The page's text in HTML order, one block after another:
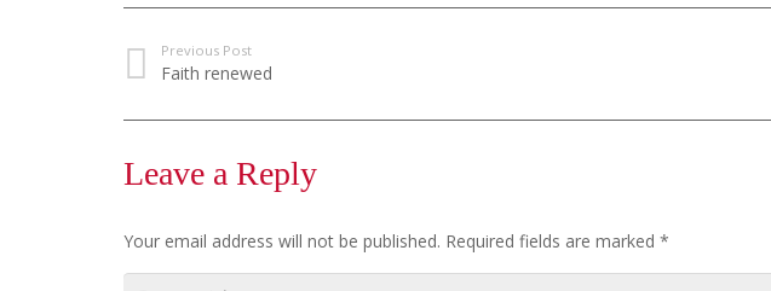
Previous Post
Faith renewed
Leave a Reply
Your email address will not be published. Required fields are marked *